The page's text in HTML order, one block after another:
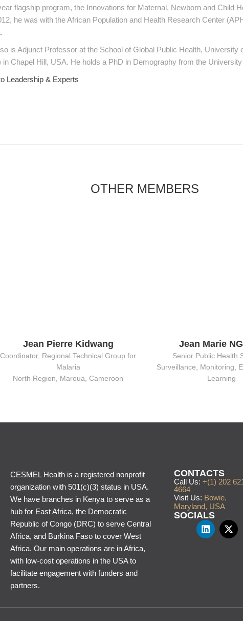
flagship program, the Innovations for Maternal, Newborn and Child
he was with the African Population and Health Research Center
is Adjunct Professor at the School of Global Public Health, University
in Chapel Hill, USA. He holds a PhD in Demography from the
Leadership & Experts
OTHER MEMBERS
Jean Pierre Kidwang
Coordinator, Regional Technical Group for
Malaria
North Region, Maroua, Cameroon
Jean Marie
Senior Public Health
Surveillance, Monitoring,
Learning
CESMEL Health is a registered nonprofit
organization with 501(c)(3) status in USA.
We have branches in Kenya to serve as a
hub for East Africa, the Democratic
Republic of Congo (DRC) to serve Central
Africa, and Burkina Faso to cover West
Africa. Our main operations are in Africa,
with low-cost operations in the USA to
facilitate engagement with funders and
partners.
CONTACTS
Call Us: +(1) 202
4664
Visit Us: Bowie,
Maryland, USA
SOCIALS